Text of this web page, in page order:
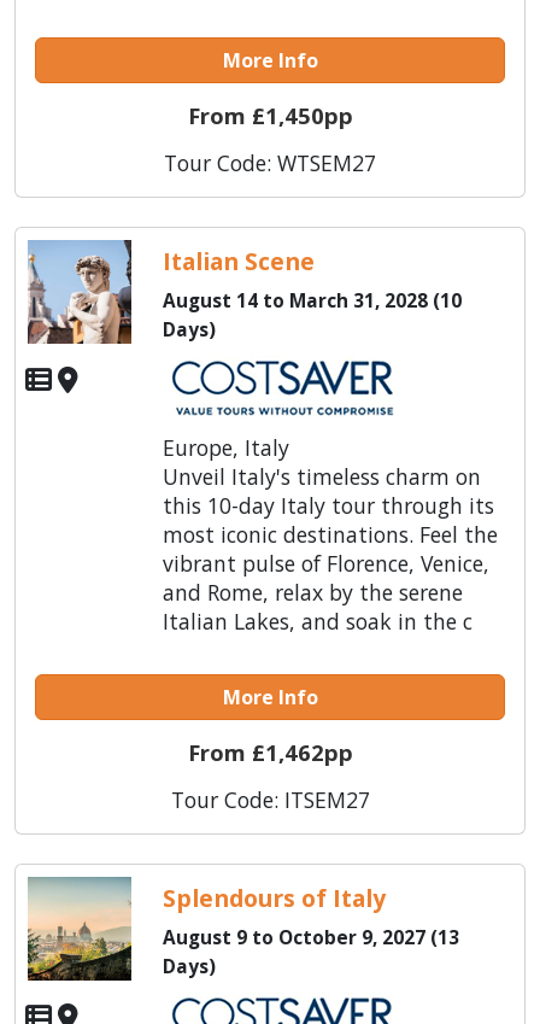
More Info
From £1,450pp
Tour Code: WTSEM27
Italian Scene
August 14 to March 31, 2028 (10
Days)
Europe, Italy
Unveil Italy's timeless charm on
this 10-day Italy tour through its
most iconic destinations. Feel the
vibrant pulse of Florence, Venice,
and Rome, relax by the serene
Italian Lakes, and soak in the c
More Info
From £1,462pp
Tour Code: ITSEM27
Splendours of Italy
August 9 to October 9, 2027 (13
Days)